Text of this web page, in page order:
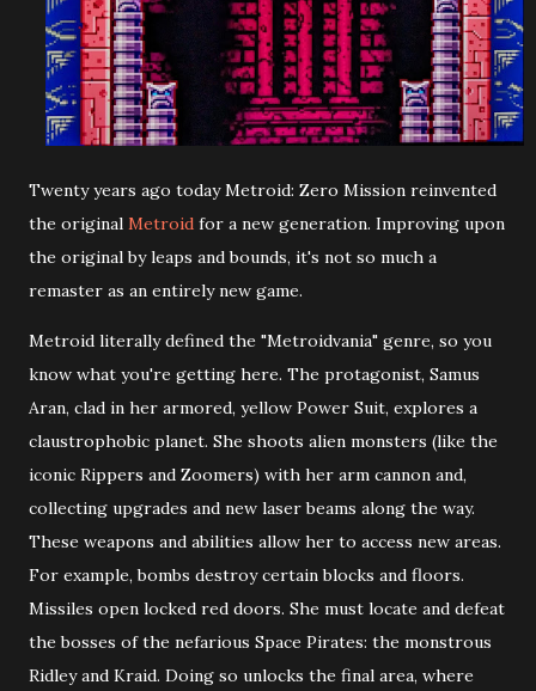
Twenty years ago today Metroid: Zero Mission reinvented
the original Metroid for a new generation. Improving upon
the original by leaps and bounds, it's not so much a
remaster as an entirely new game.
Metroid literally defined the "Metroidvania" genre, so you
know what you're getting here. The protagonist, Samus
Aran, clad in her armored, yellow Power Suit, explores a
claustrophobic planet. She shoots alien monsters (like the
iconic Rippers and Zoomers) with her arm cannon and,
collecting upgrades and new laser beams along the way.
These weapons and abilities allow her to access new areas.
For example, bombs destroy certain blocks and floors.
Missiles open locked red doors. She must locate and defeat
the bosses of the nefarious Space Pirates: the monstrous
Ridley and Kraid. Doing so unlocks the final area, where